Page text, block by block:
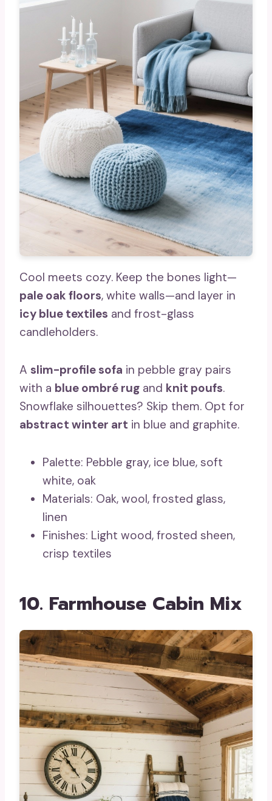
Cool meets cozy. Keep the bones light—
pale oak floors, white walls—and layer in
icy blue textiles and frost-glass
candleholders.
A slim-profile sofa in pebble gray pairs
with a blue ombré rug and knit poufs.
Snowflake silhouettes? Skip them. Opt for
abstract winter art in blue and graphite.
Palette: Pebble gray, ice blue, soft
white, oak
Materials: Oak, wool, frosted glass,
linen
Finishes: Light wood, frosted sheen,
crisp textiles
10. Farmhouse Cabin Mix